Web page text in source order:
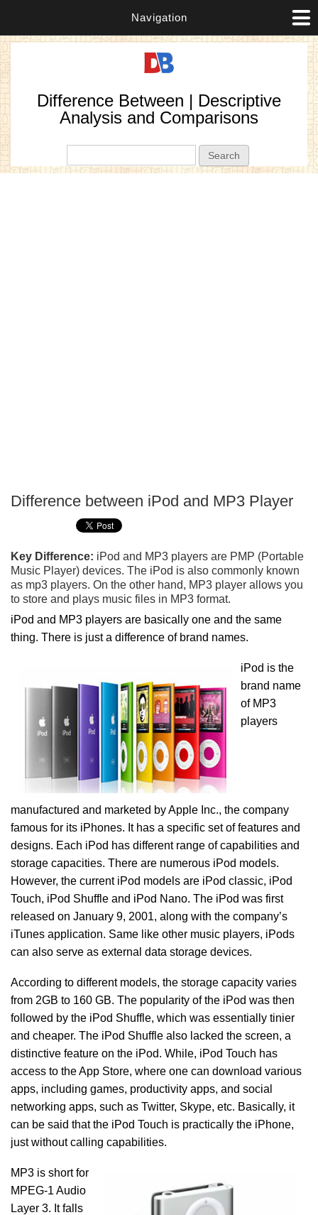
Navigation
Difference Between | Descriptive
Analysis and Comparisons
Difference between iPod and MP3 Player
Key Difference: iPod and MP3 players are PMP (Portable
Music Player) devices. The iPod is also commonly known
as mp3 players. On the other hand, MP3 player allows you
to store and plays music files in MP3 format.
iPod and MP3 players are basically one and the same
thing. There is just a difference of brand names.
iPod is the
brand name
of MP3
players
manufactured and marketed by Apple Inc., the company
famous for its iPhones. It has a specific set of features and
designs. Each iPod has different range of capabilities and
storage capacities. There are numerous iPod models.
However, the current iPod models are iPod classic, iPod
Touch, iPod Shuffle and iPod Nano. The iPod was first
released on January 9, 2001, along with the company’s
iTunes application. Same like other music players, iPods
can also serve as external data storage devices.
According to different models, the storage capacity varies
from 2GB to 160 GB. The popularity of the iPod was then
followed by the iPod Shuffle, which was essentially tinier
and cheaper. The iPod Shuffle also lacked the screen, a
distinctive feature on the iPod. While, iPod Touch has
access to the App Store, where one can download various
apps, including games, productivity apps, and social
networking apps, such as Twitter, Skype, etc. Basically, it
can be said that the iPod Touch is practically the iPhone,
just without calling capabilities.
MP3 is short for
MPEG-1 Audio
Layer 3. It falls